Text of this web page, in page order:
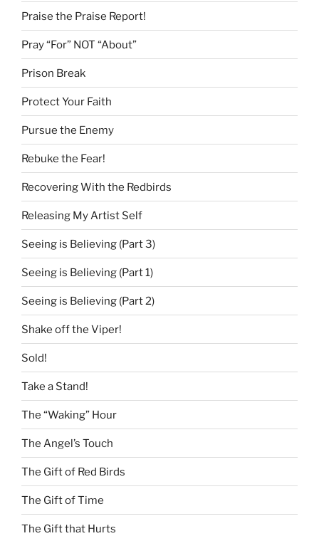
Praise the Praise Report!
Pray “For” NOT “About”
Prison Break
Protect Your Faith
Pursue the Enemy
Rebuke the Fear!
Recovering With the Redbirds
Releasing My Artist Self
Seeing is Believing (Part 3)
Seeing is Believing (Part 1)
Seeing is Believing (Part 2)
Shake off the Viper!
Sold!
Take a Stand!
The “Waking” Hour
The Angel’s Touch
The Gift of Red Birds
The Gift of Time
The Gift that Hurts